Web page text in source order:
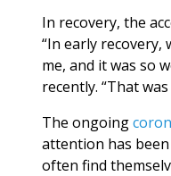
In recovery, the
“In early
me, and it was so
recently. “That
The ongoing
attention has
often find